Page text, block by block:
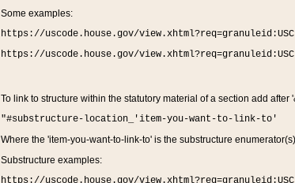
Some examples:
https://uscode.house.gov/
https://uscode.house.gov/
To link to structure within the statutory material of a section add after
"#substructure-location_'item-you-want-to-link-to'
Where the 'item-you-want-to-link-to' is the substructure
Substructure examples:
https://uscode.house.gov/